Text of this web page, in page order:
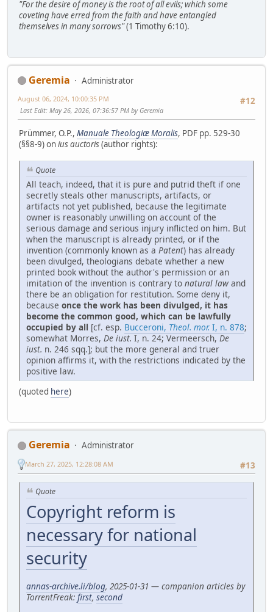
"For the desire of money is the root of all evils; which some
coveting have erred from the faith and have entangled
themselves in many sorrows"(1 Timothy 6:10).
Geremia
Administrator
#12
August 06, 2024, 10:00:35 PM
Last Edit: May 26, 2026, 07:36:57 PM by Geremia
Prümmer, O.P., Manuale Theologiæ Moralis, PDF pp. 529-30
(§§8-9) onius auctoris(author rights):
Quote
All teach, indeed, that it is pure and putrid theft if one
secretly steals other manuscripts, artifacts, or
artifacts not yet published, because the legitimate
owner is reasonably unwilling on account of the
serious damage and serious injury inflicted on him. But
when the manuscript is already printed, or if the
invention (commonly known as a Patent) has already
been divulged, theologians debate whether a new
printed book without the author's permission or an
imitation of the invention is contrary to natural lawand
there be an obligation for restitution. Some deny it,
because once the work has been divulged, it has
become the common good, which can be lawfully
occupied by all [cf. esp. Bucceroni, Theol. mor. I, n. 878;
somewhat Morres, De iust. I, n. 24; Vermeersch, De
iust. n. 246 sqq.]; but the more general and truer
opinion affirms it, with the restrictions indicated by the
positive law.
(quoted here)
Geremia
Administrator
#13
March 27, 2025, 12:28:08 AM
Quote
Copyright reform is
necessary for national
security
annas-archive.li/blog, 2025-01-31 — companion articles by
TorrentFreak: first, second